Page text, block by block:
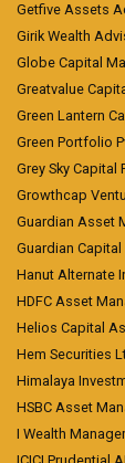
Getfive Assets
Girik Wealth
Globe Capital
Greatvalue
Green Lantern
Green Portfolio
Grey Sky Capital
Growthcap
Guardian Asset
Guardian Capital
Hanut Alternate
HDFC Asset
Helios Capital
Hem Securities
Himalaya
HSBC Asset
I Wealth